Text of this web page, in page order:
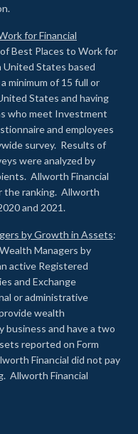
for Financial
Best Places to Work for
United States based
minimum of 15 full or
States and having
who meet Investment
and employees
survey. Results of
were analyzed by
Allworth Financial
the ranking. Allworth
and 2021.
by Growth in Assets:
Managers by
active Registered
and Exchange
or administrative
wealth
business and have a two
reported on Form
Financial did not pay
Allworth Financial